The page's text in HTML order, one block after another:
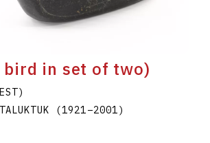
bird in set of two)
(1921–2001)